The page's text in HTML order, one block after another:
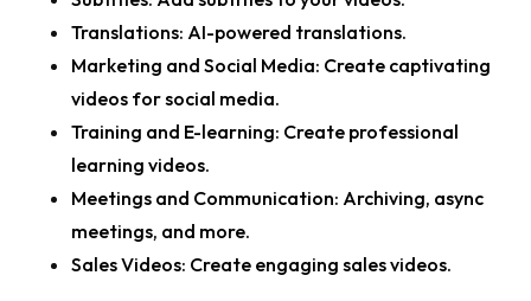
Translations: AI-powered translations.
Marketing and Social Media: Create captivating
videos for social media.
Training and E-learning: Create professional
learning videos.
Meetings and Communication: Archiving, async
meetings, and more.
Sales Videos: Create engaging sales videos.